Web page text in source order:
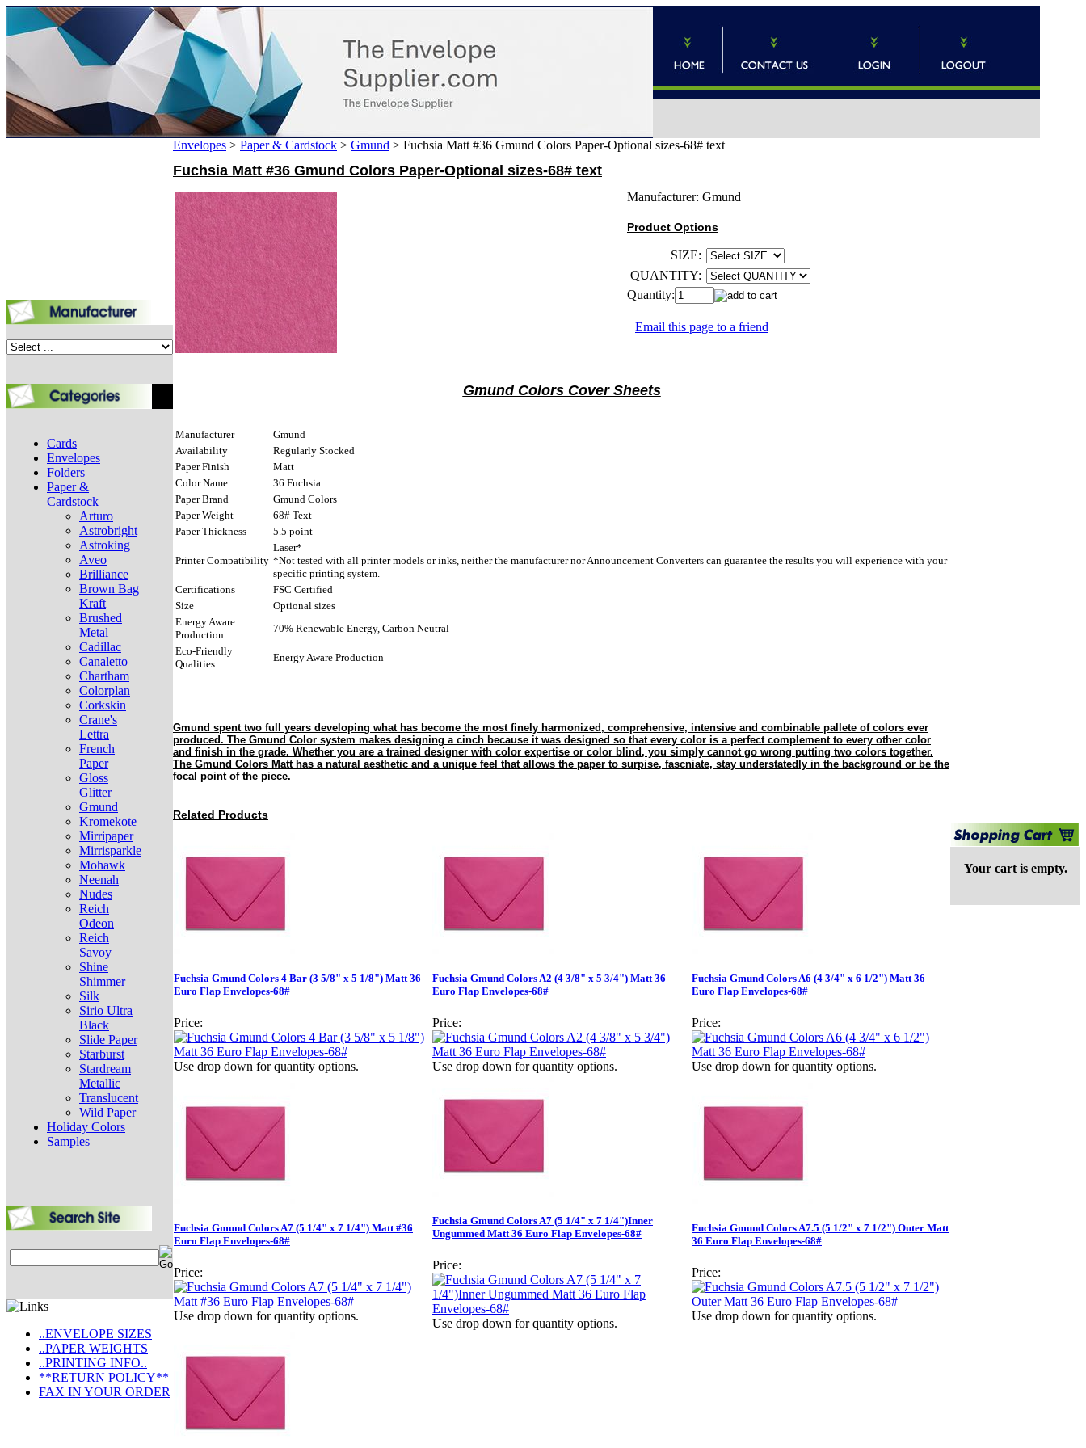
Cards
Envelopes
Folders
Paper &
Cardstock
Arturo
Astrobright
Astroking
Aveo
Brilliance
Brown Bag
Kraft
Brushed
Metal
Cadillac
Canaletto
Chartham
Colorplan
Corkskin
Crane's
Lettra
French
Paper
Gloss
Glitter
Gmund
Kromekote
Mirripaper
Mirrisparkle
Mohawk
Neenah
Nudes
Reich
Odeon
Reich
Savoy
Shine
Shimmer
Silk
Sirio Ultra
Black
Slide Paper
Starburst
Stardream
Metallic
Translucent
Wild Paper
Holiday Colors
Samples
..ENVELOPE SIZES
..PAPER WEIGHTS
..PRINTING INFO..
**RETURN POLICY**
FAX IN YOUR ORDER
Envelopes > Paper & Cardstock > Gmund > Fuchsia Matt #36 Gmund Colors Paper-Optional sizes-68# text
Fuchsia Matt #36 Gmund Colors Paper-Optional sizes-68# text
Manufacturer: Gmund
Product Options
SIZE:
QUANTITY:
Quantity:
Email this page to a friend
Gmund Colors Cover Sheets
Manufacturer
Gmund
Availability
Regularly Stocked
Paper Finish
Matt
Color Name
36 Fuchsia
Paper Brand
Gmund Colors
Paper Weight
68# Text
Paper Thickness
5.5 point
Printer Compatibility
Laser*
*Not tested with all printer models or inks, neither the manufacturer nor Announcement Converters can guarantee the results you will experience with your
specific printing system.
Certifications
FSC Certified
Size
Optional sizes
Energy Aware
Production
70% Renewable Energy, Carbon Neutral
Eco-Friendly
Qualities
Energy Aware Production
Gmund spent two full years developing what has become the most finely harmonized, comprehensive, intensive and combinable pallete of colors ever
produced. The Gmund Color system makes designing a cinch because it was designed so that every color is a perfect complement to every other color
and finish in the grade. Whether you are a trained designer with color expertise or color blind, you simply cannot go wrong putting two colors together.
The Gmund Colors Matt has a natural aesthetic and a unique feel that allows the paper to surpise, fascniate, stay understatedly in the background or be the
focal point of the piece.
Related Products
Fuchsia Gmund Colors 4 Bar (3 5/8" x 5 1/8") Matt 36
Euro Flap Envelopes-68#
Price:
Use drop down for quantity options.
Fuchsia Gmund Colors A2 (4 3/8" x 5 3/4") Matt 36
Euro Flap Envelopes-68#
Price:
Use drop down for quantity options.
Fuchsia Gmund Colors A6 (4 3/4" x 6 1/2") Matt 36
Euro Flap Envelopes-68#
Price:
Use drop down for quantity options.
Fuchsia Gmund Colors A7 (5 1/4" x 7 1/4") Matt #36
Euro Flap Envelopes-68#
Price:
Use drop down for quantity options.
Fuchsia Gmund Colors A7 (5 1/4" x 7 1/4")Inner
Ungummed Matt 36 Euro Flap Envelopes-68#
Price:
Use drop down for quantity options.
Fuchsia Gmund Colors A7.5 (5 1/2" x 7 1/2") Outer Matt
36 Euro Flap Envelopes-68#
Price:
Use drop down for quantity options.
Your cart is empty.